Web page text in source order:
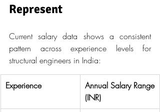
Represent
Current salary data shows a consistent
pattern across experience levels for
structural engineers in India:
Experience
Annual Salary Range
(INR)